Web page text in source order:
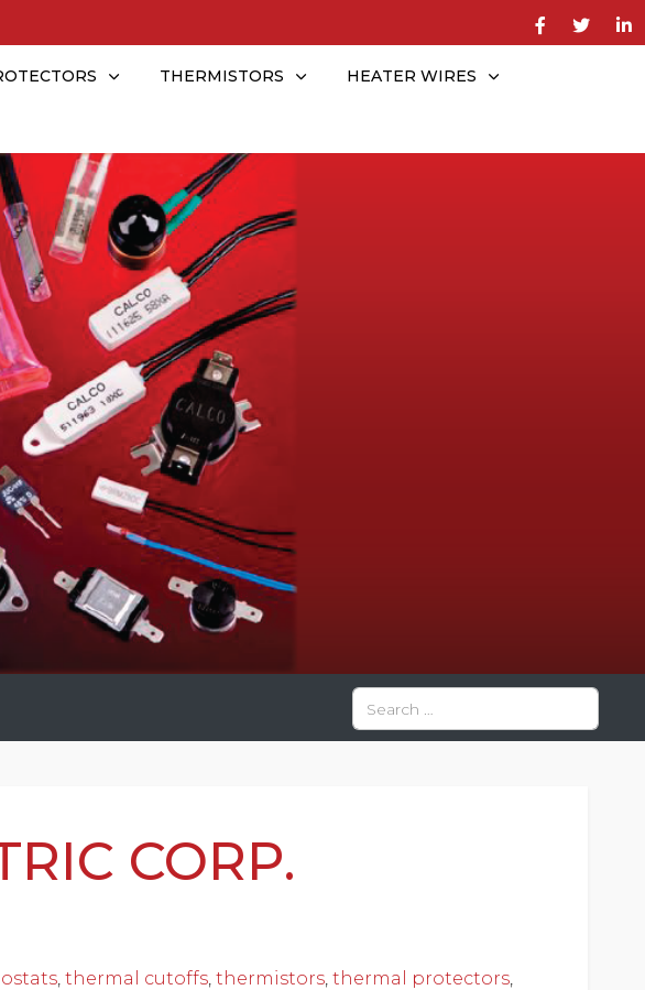
THERMISTORS HEATER WIRES
Search
Type 2 or more characters for
CORP.
,thermal cutoffs ,thermistors ,thermal protectors